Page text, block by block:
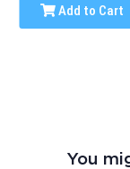
Add to Cart
You